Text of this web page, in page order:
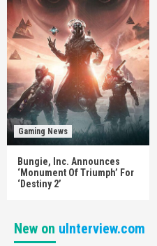
Gaming News
Bungie, Inc. Announces
‘Monument Of Triumph’ For
‘Destiny 2’
New on uInterview.com